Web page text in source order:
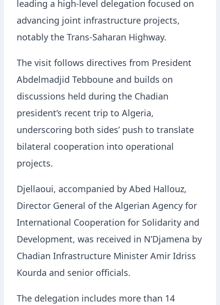
leading a high-level delegation focused on
advancing joint infrastructure projects,
notably the Trans-Saharan Highway.
The visit follows directives from President
Abdelmadjid Tebboune and builds on
discussions held during the Chadian
president’s recent trip to Algeria,
underscoring both sides’ push to translate
bilateral cooperation into operational
projects.
Djellaoui, accompanied by Abed Hallouz,
Director General of the Algerian Agency for
International Cooperation for Solidarity and
Development, was received in N’Djamena by
Chadian Infrastructure Minister Amir Idriss
Kourda and senior officials.
The delegation includes more than 14